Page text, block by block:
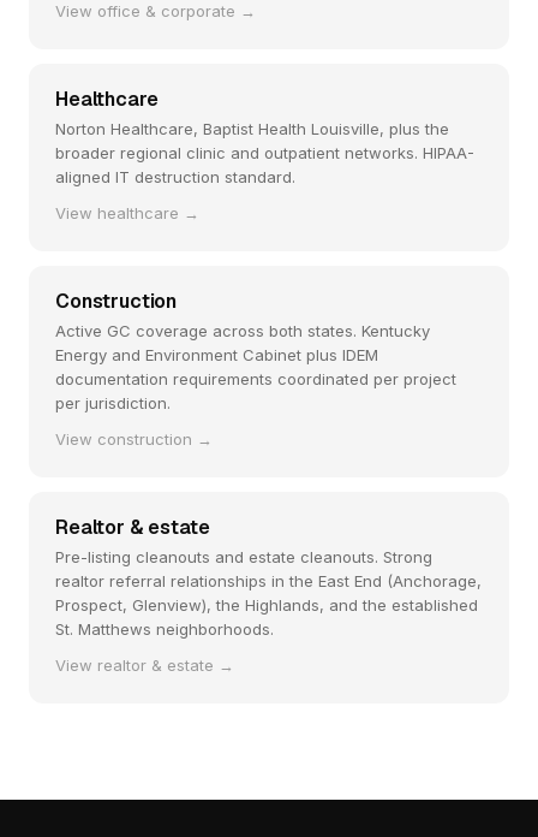
View office & corporate →
Healthcare
Norton Healthcare, Baptist Health Louisville, plus the
broader regional clinic and outpatient networks. HIPAA-
aligned IT destruction standard.
View healthcare →
Construction
Active GC coverage across both states. Kentucky
Energy and Environment Cabinet plus IDEM
documentation requirements coordinated per project
per jurisdiction.
View construction →
Realtor & estate
Pre-listing cleanouts and estate cleanouts. Strong
realtor referral relationships in the East End (Anchorage,
Prospect, Glenview), the Highlands, and the established
St. Matthews neighborhoods.
View realtor & estate →